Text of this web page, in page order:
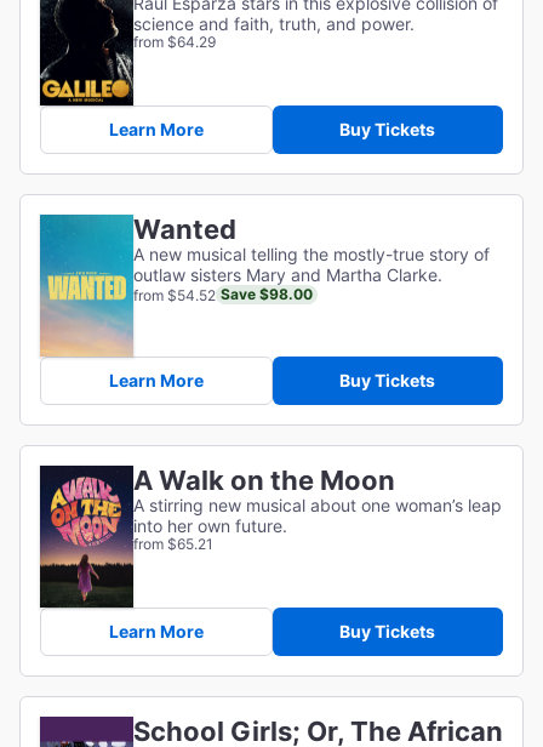
science and faith, truth, and power.
from $64.29
Learn More Buy Tickets
Wanted
A new musical telling the mostly-true story of
outlaw sisters Mary and Martha Clarke.
from $54.52 Save $98.00
Learn More Buy Tickets
A Walk on the Moon
A stirring new musical about one woman’s leap
into her own future.
from $65.21
Learn More Buy Tickets
School Girls; Or, The African